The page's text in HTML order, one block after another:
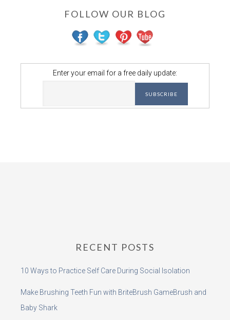
FOLLOW OUR BLOG
Enter your email for a free daily update:
RECENT POSTS
10 Ways to Practice Self Care During Social Isolation
Make Brushing Teeth Fun with BriteBrush GameBrush and
Baby Shark